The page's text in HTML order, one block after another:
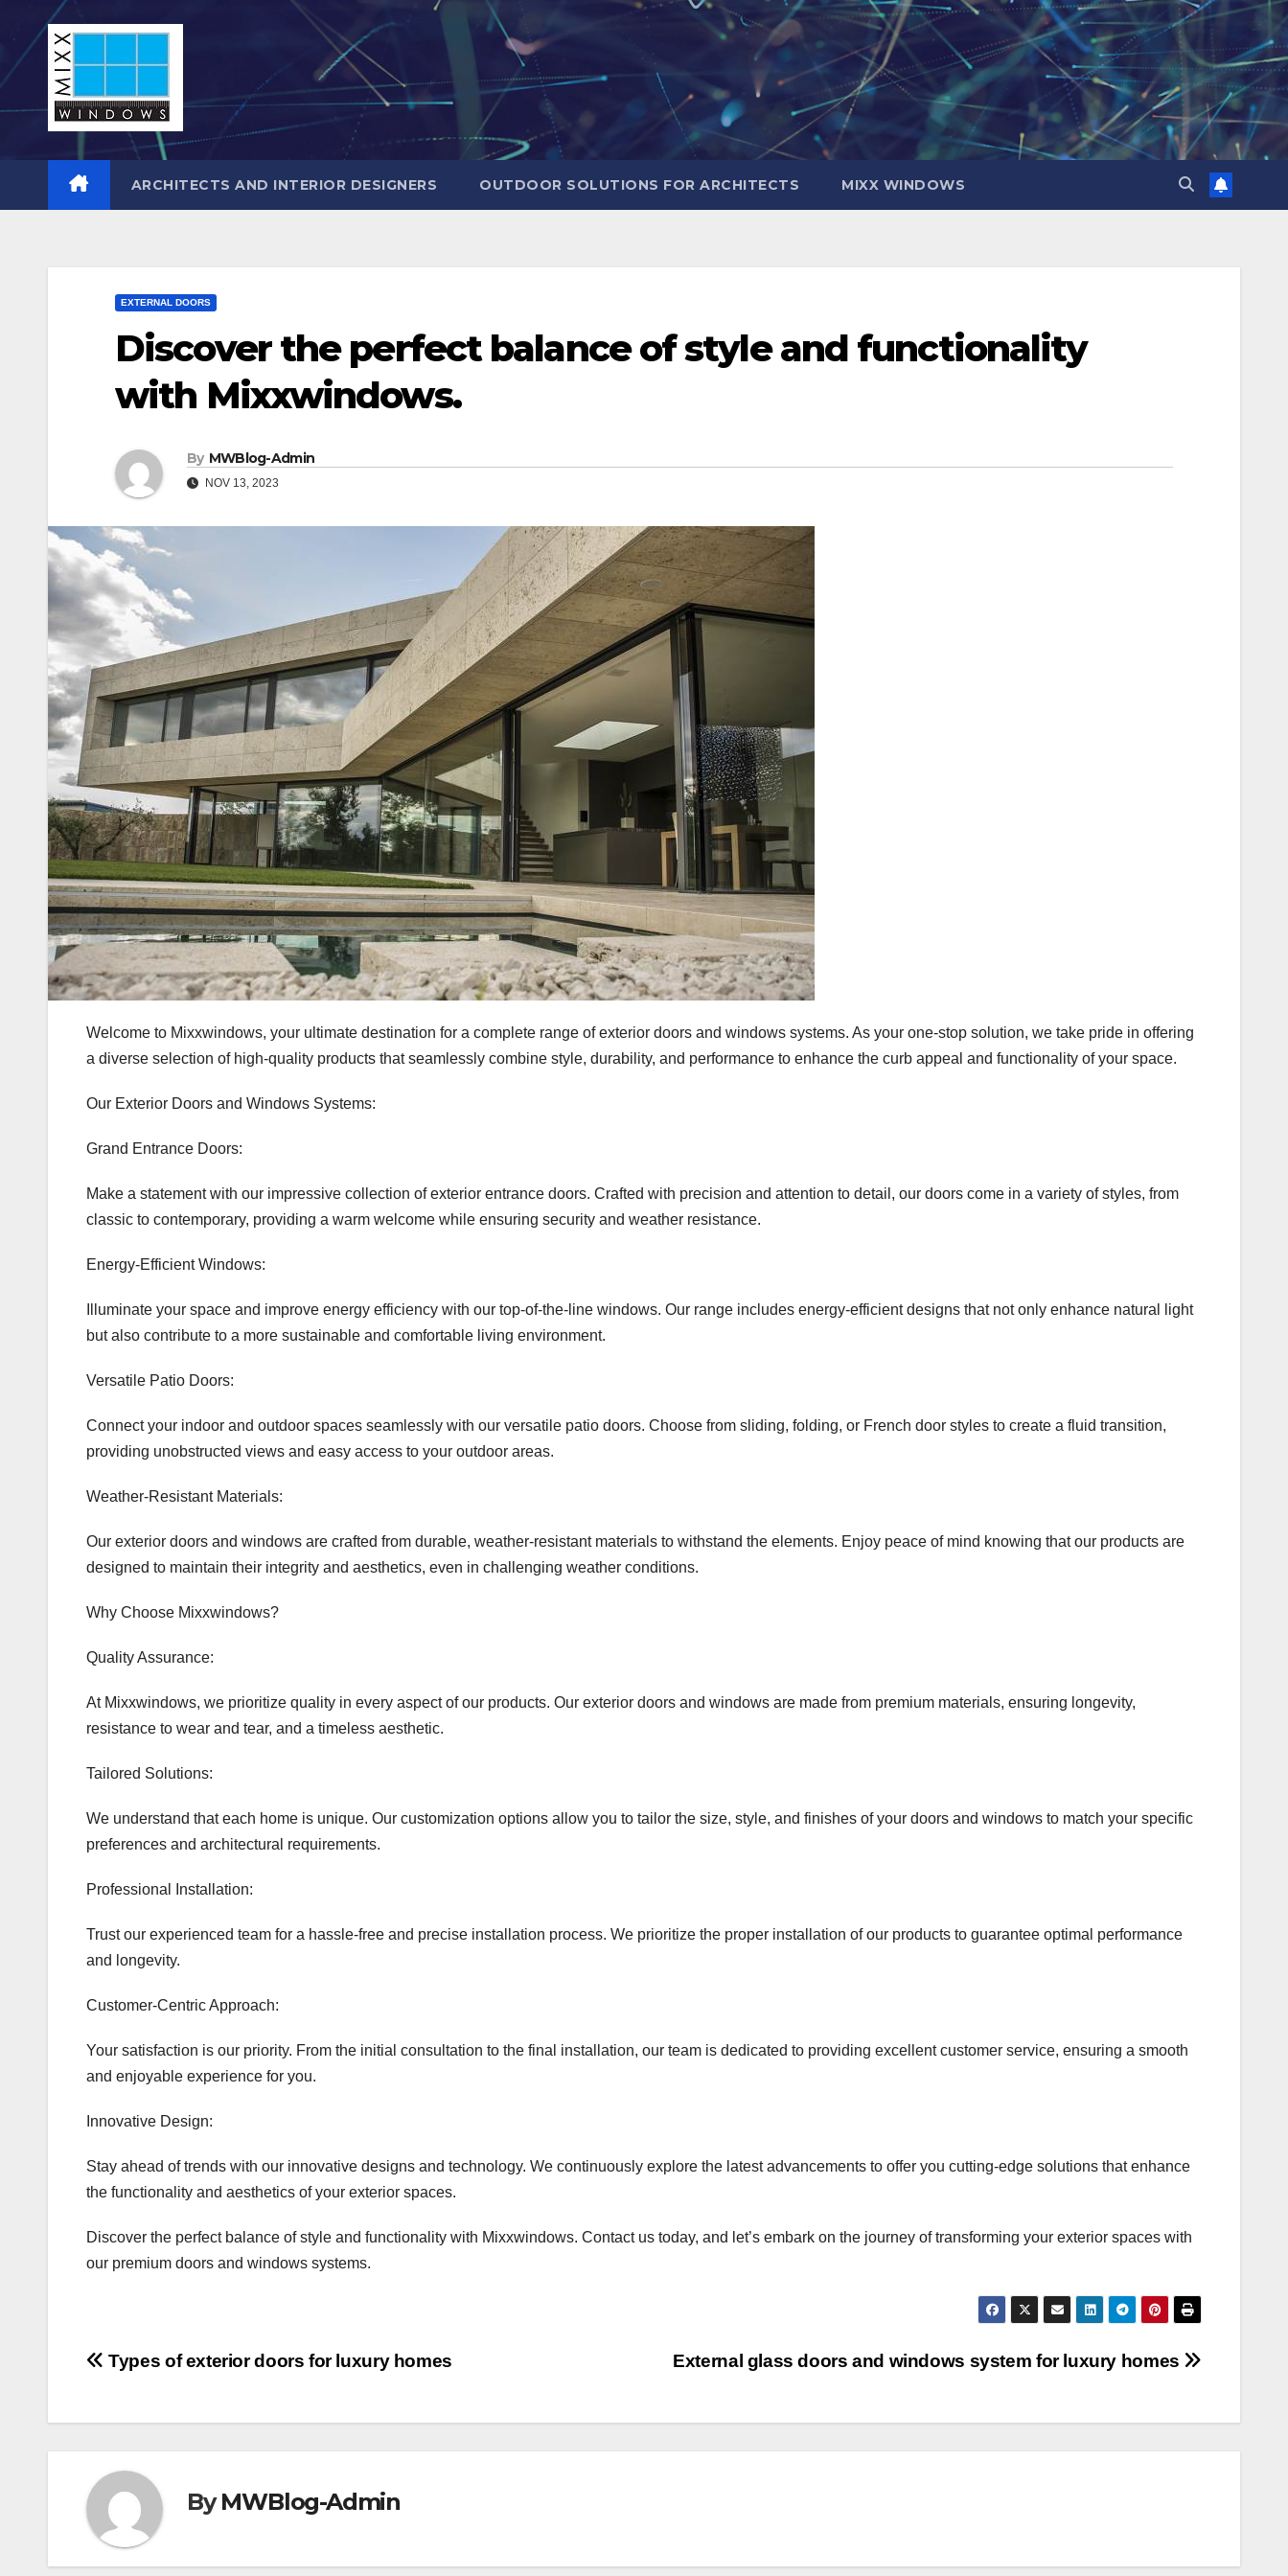
content
ARCHITECTS AND INTERIOR DESIGNERS OUTDOOR SOLUTIONS FOR ARCHITECTS MIXX WINDOWS
EXTERNAL DOORS
Discover the perfect balance of style and functionality
with Mixxwindows.
By MWBlog-Admin
NOV 13, 2023
Welcome to Mixxwindows, your ultimate destination for a complete range of exterior doors and windows systems. As your one-stop solution, we take pride in offering
a diverse selection of high-quality products that seamlessly combine style, durability, and performance to enhance the curb appeal and functionality of your space.
Our Exterior Doors and Windows Systems:
Grand Entrance Doors:
Make a statement with our impressive collection of exterior entrance doors. Crafted with precision and attention to detail, our doors come in a variety of styles, from
classic to contemporary, providing a warm welcome while ensuring security and weather resistance.
Energy-Efficient Windows:
Illuminate your space and improve energy efficiency with our top-of-the-line windows. Our range includes energy-efficient designs that not only enhance natural light
but also contribute to a more sustainable and comfortable living environment.
Versatile Patio Doors:
Connect your indoor and outdoor spaces seamlessly with our versatile patio doors. Choose from sliding, folding, or French door styles to create a fluid transition,
providing unobstructed views and easy access to your outdoor areas.
Weather-Resistant Materials:
Our exterior doors and windows are crafted from durable, weather-resistant materials to withstand the elements. Enjoy peace of mind knowing that our products are
designed to maintain their integrity and aesthetics, even in challenging weather conditions.
Why Choose Mixxwindows?
Quality Assurance:
At Mixxwindows, we prioritize quality in every aspect of our products. Our exterior doors and windows are made from premium materials, ensuring longevity,
resistance to wear and tear, and a timeless aesthetic.
Tailored Solutions:
We understand that each home is unique. Our customization options allow you to tailor the size, style, and finishes of your doors and windows to match your specific
preferences and architectural requirements.
Professional Installation:
Trust our experienced team for a hassle-free and precise installation process. We prioritize the proper installation of our products to guarantee optimal performance
and longevity.
Customer-Centric Approach:
Your satisfaction is our priority. From the initial consultation to the final installation, our team is dedicated to providing excellent customer service, ensuring a smooth
and enjoyable experience for you.
Innovative Design:
Stay ahead of trends with our innovative designs and technology. We continuously explore the latest advancements to offer you cutting-edge solutions that enhance
the functionality and aesthetics of your exterior spaces.
Discover the perfect balance of style and functionality with Mixxwindows. Contact us today, and let’s embark on the journey of transforming your exterior spaces with
our premium doors and windows systems.
Post
External glass doors and windows system for luxury homes
Types of exterior doors for luxury homes
ByMWBlog-Admin